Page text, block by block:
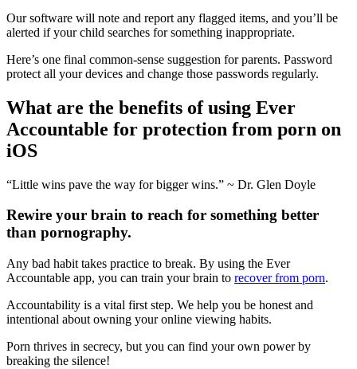
Our software will note and report any flagged items, and you’ll be
alerted if your child searches for something inappropriate.
Here’s one final common-sense suggestion for parents. Password
protect all your devices and change those passwords regularly.
What are the benefits of using Ever
Accountable for protection from porn on
iOS
“Little wins pave the way for bigger wins.” ~ Dr. Glen Doyle
Rewire your brain to reach for something better
than pornography.
Any bad habit takes practice to break. By using the Ever
Accountable app, you can train your brain to recover from porn.
Accountability is a vital first step. We help you be honest and
intentional about owning your online viewing habits.
Porn thrives in secrecy, but you can find your own power by
breaking the silence!